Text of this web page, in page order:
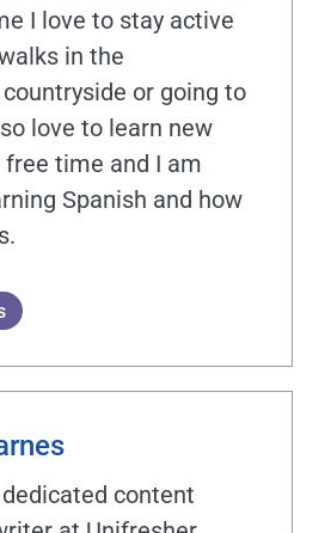
I love to stay active
in the
or going to
love to learn new
time and I am
Spanish and how
content